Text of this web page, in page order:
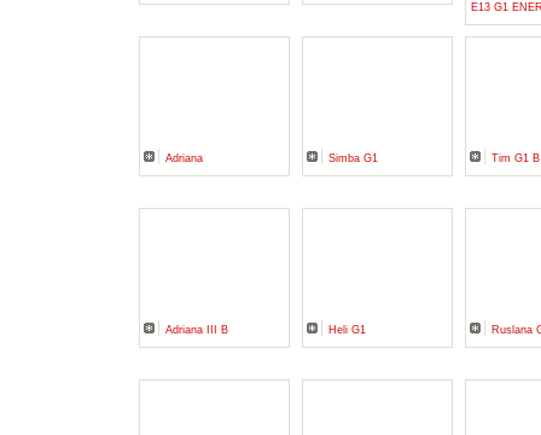
E13 G1
Adriana Simba G1 Tim G1 B
Adriana III B Heli G1 Ruslana